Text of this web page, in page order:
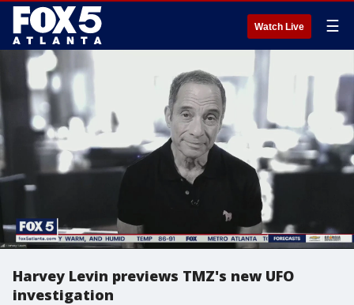
Watch Live ☰
Harvey Levin previews TMZ's new UFO
investigation